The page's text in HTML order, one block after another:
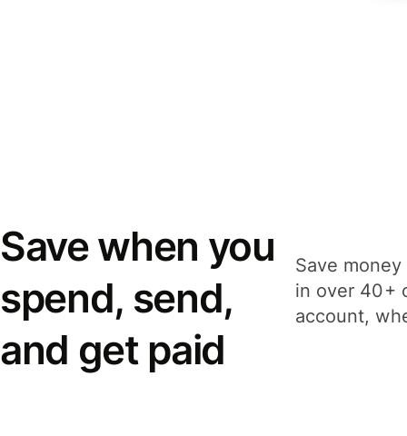
Save when you
spend, send,
and get paid
Save
in over 40+
account,